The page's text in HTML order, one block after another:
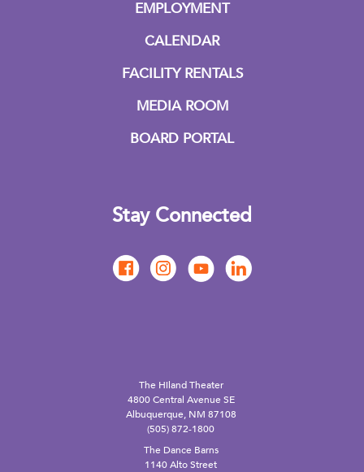
EMPLOYMENT
CALENDAR
FACILITY RENTALS
MEDIA ROOM
BOARD PORTAL
Stay Connected
The Hiland Theater
4800 Central Avenue SE
Albuquerque, NM 87108
(505) 872-1800
The Dance Barns
1140 Alto Street